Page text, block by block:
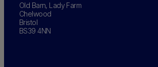
Old Barn, Lady Farm
Chelwood
Bristol
BS39 4NN